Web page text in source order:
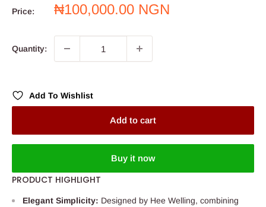
Price:
Sale
₦100,000.00 NGN
Quantity:
Add To Wishlist
Add to cart
Buy it now
PRODUCT HIGHLIGHT
Elegant Simplicity: Designed by Hee Welling, combining